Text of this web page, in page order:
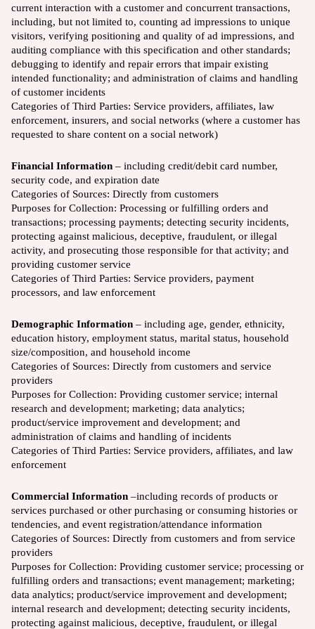
current interaction with a customer and concurrent transactions,
including, but not limited to, counting ad impressions to unique
visitors, verifying positioning and quality of ad impressions, and
auditing compliance with this specification and other standards;
debugging to identify and repair errors that impair existing
intended functionality; and administration of claims and handling
of customer incidents
Categories of Third Parties: Service providers, affiliates, law
enforcement, insurers, and social networks (where a customer has
requested to share content on a social network)
Financial Information – including credit/debit card number,
security code, and expiration date
Categories of Sources: Directly from customers
Purposes for Collection: Processing or fulfilling orders and
transactions; processing payments; detecting security incidents,
protecting against malicious, deceptive, fraudulent, or illegal
activity, and prosecuting those responsible for that activity; and
providing customer service
Categories of Third Parties: Service providers, payment
processors, and law enforcement
Demographic Information – including age, gender, ethnicity,
education history, employment status, marital status, household
size/composition, and household income
Categories of Sources: Directly from customers and service
providers
Purposes for Collection: Providing customer service; internal
research and development; marketing; data analytics;
product/service improvement and development; and
administration of claims and handling of incidents
Categories of Third Parties: Service providers, affiliates, and law
enforcement
Commercial Information –including records of products or
services purchased or other purchasing or consuming histories or
tendencies, and event registration/attendance information
Categories of Sources: Directly from customers and from service
providers
Purposes for Collection: Providing customer service; processing or
fulfilling orders and transactions; event management; marketing;
data analytics; product/service improvement and development;
internal research and development; detecting security incidents,
protecting against malicious, deceptive, fraudulent, or illegal